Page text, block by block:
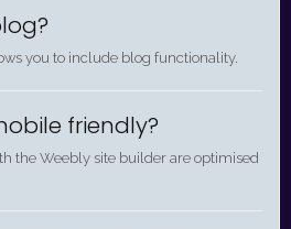
you to include blog functionality.
friendly?
the Weebly site builder are optimised